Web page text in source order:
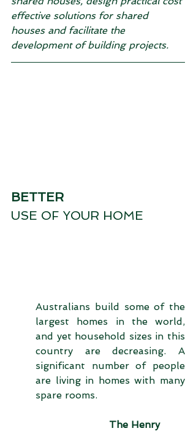
effective solutions for shared
houses and facilitate the
development of building projects.
BETTER
USE OF YOUR HOME
Australians build some of the
largest homes in the world,
and yet household sizes in this
country are decreasing. A
significant number of people
are living in homes with many
spare rooms.
The Henry